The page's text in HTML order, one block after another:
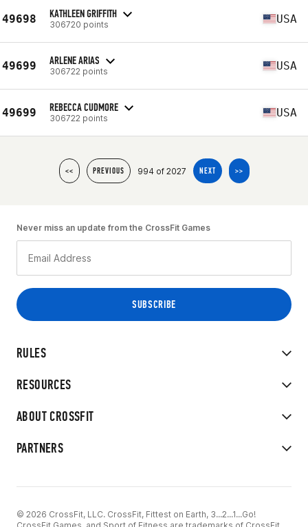
49698 KATHLEEN GRIFFITH
306720 points USA
49699 ARLENE ARIAS
306722 points USA
49699 REBECCA CUDMORE
306722 points USA
<< PREVIOUS 994 of 2027 NEXT >>
RULES
RESOURCES
ABOUT CROSSFIT
PARTNERS
Never miss an update from the CrossFit Games
© 2026 CrossFit, LLC. CrossFit, Fittest on Earth, 3...2...1...Go!